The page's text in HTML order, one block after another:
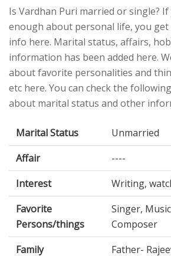
Is Vardhan Puri married or single?
enough about personal life, you
info here. Marital status, affairs,
information has been added here.
about favorite personalities and
etc here. You can check the
about marital status and other
Marital Status
Unmarried
Affair
----
Interest
Writing,
Favorite
Persons/things
Singer,
Composer
Family
Father-